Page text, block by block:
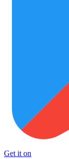
Get it on